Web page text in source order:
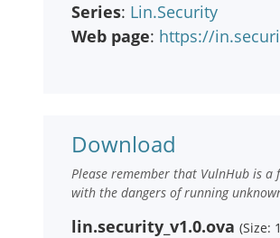
Series: Lin.Security
Web page: https://
Download
Please remember that VulnHub is a
with the dangers of running
lin.security_v1.0.ova (Size: